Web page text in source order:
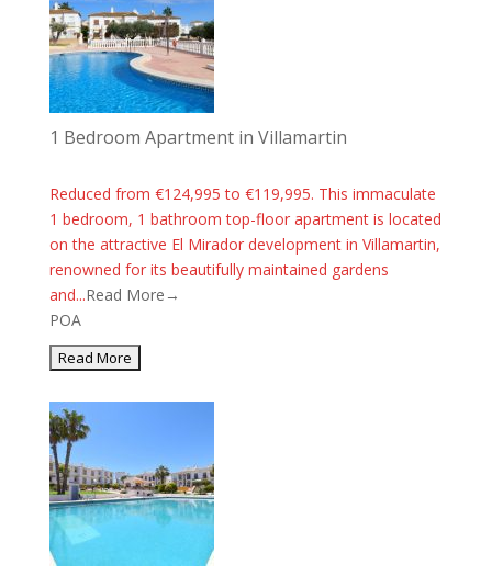
1 Bedroom Apartment in Villamartin
Reduced from €124,995 to €119,995. This immaculate
1 bedroom, 1 bathroom top-floor apartment is located
on the attractive El Mirador development in Villamartin,
renowned for its beautifully maintained gardens
and...Read More→
POA